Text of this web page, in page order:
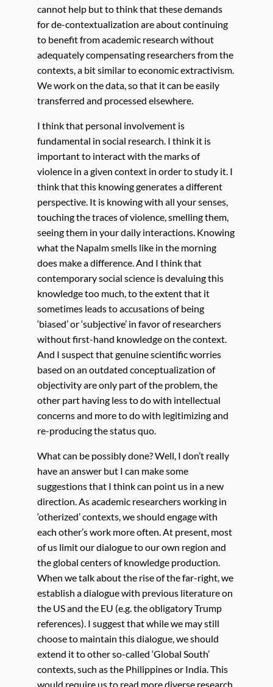
cannot help but to think that these demands
for de-contextualization are about continuing
to benefit from academic research without
adequately compensating researchers from the
contexts, a bit similar to economic extractivism.
We work on the data, so that it can be easily
transferred and processed elsewhere.
I think that personal involvement is
fundamental in social research. I think it is
important to interact with the marks of
violence in a given context in order to study it. I
think that this knowing generates a different
perspective. It is knowing with all your senses,
touching the traces of violence, smelling them,
seeing them in your daily interactions. Knowing
what the Napalm smells like in the morning
does make a difference. And I think that
contemporary social science is devaluing this
knowledge too much, to the extent that it
sometimes leads to accusations of being
‘biased’ or ‘subjective’ in favor of researchers
without first-hand knowledge on the context.
And I suspect that genuine scientific worries
based on an outdated conceptualization of
objectivity are only part of the problem, the
other part having less to do with intellectual
concerns and more to do with legitimizing and
re-producing the status quo.
What can be possibly done? Well, I don’t really
have an answer but I can make some
suggestions that I think can point us in a new
direction. As academic researchers working in
‘otherized’ contexts, we should engage with
each other’s work more often. At present, most
of us limit our dialogue to our own region and
the global centers of knowledge production.
When we talk about the rise of the far-right, we
establish a dialogue with previous literature on
the US and the EU (e.g. the obligatory Trump
references). I suggest that while we may still
choose to maintain this dialogue, we should
extend it to other so-called ‘Global South’
contexts, such as the Philippines or India. This
would require us to read more diverse research,